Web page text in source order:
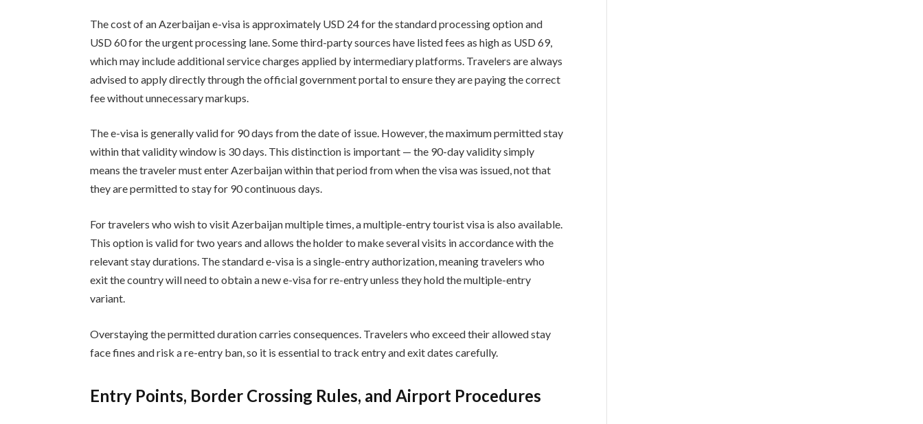
The cost of an Azerbaijan e-visa is approximately USD 24 for the standard processing option and
USD 60 for the urgent processing lane. Some third-party sources have listed fees as high as USD 69,
which may include additional service charges applied by intermediary platforms. Travelers are always
advised to apply directly through the official government portal to ensure they are paying the correct
fee without unnecessary markups.
The e-visa is generally valid for 90 days from the date of issue. However, the maximum permitted stay
within that validity window is 30 days. This distinction is important — the 90-day validity simply
means the traveler must enter Azerbaijan within that period from when the visa was issued, not that
they are permitted to stay for 90 continuous days.
For travelers who wish to visit Azerbaijan multiple times, a multiple-entry tourist visa is also available.
This option is valid for two years and allows the holder to make several visits in accordance with the
relevant stay durations. The standard e-visa is a single-entry authorization, meaning travelers who
exit the country will need to obtain a new e-visa for re-entry unless they hold the multiple-entry
variant.
Overstaying the permitted duration carries consequences. Travelers who exceed their allowed stay
face fines and risk a re-entry ban, so it is essential to track entry and exit dates carefully.
Entry Points, Border Crossing Rules, and Airport Procedures